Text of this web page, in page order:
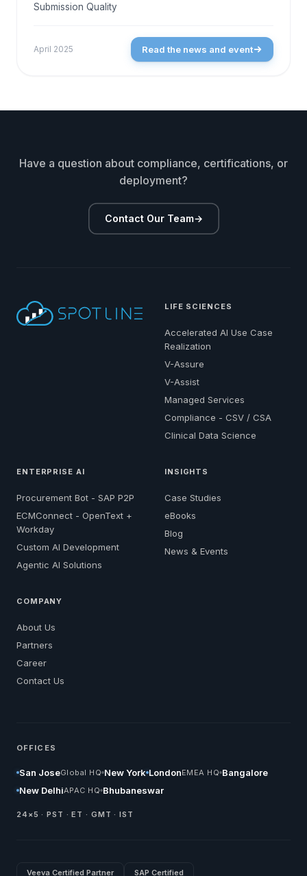
Submission Quality
April 2025 Read the news and event
Have a question about compliance, certifications, or
deployment?
Contact Our Team→
LIFE SCIENCES
Accelerated AI Use Case
Realization
V-Assure
V-Assist
Managed Services
Compliance - CSV / CSA
Clinical Data Science
ENTERPRISE AI
Procurement Bot - SAP P2P
ECMConnect - OpenText +
Workday
Custom AI Development
Agentic AI Solutions
INSIGHTS
Case Studies
eBooks
Blog
News & Events
COMPANY
About Us
Partners
Career
Contact Us
OFFICES
San JoseGlobal HQ New York LondonEMEA HQ Bangalore
New DelhiAPAC HQ Bhubaneswar
24×5 · PST · ET · GMT · IST
Veeva Certified Partner SAP Certified